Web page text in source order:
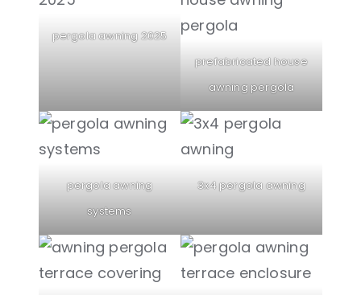
pergola awning 2025
prefabricated house
awning pergola
pergola awning
systems
3x4 pergola awning